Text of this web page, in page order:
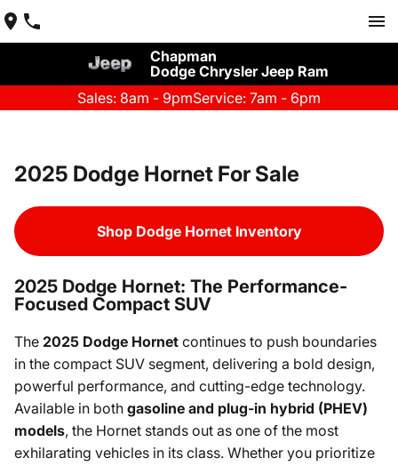
Chapman
Dodge Chrysler Jeep Ram
Sales: 8am - 9pmService: 7am - 6pm
2025 Dodge Hornet For Sale
Shop Dodge Hornet Inventory
2025 Dodge Hornet: The Performance-
Focused Compact SUV
The 2025 Dodge Hornet continues to push boundaries
in the compact SUV segment, delivering a bold design,
powerful performance, and cutting-edge technology.
Available in both gasoline and plug-in hybrid (PHEV)
models, the Hornet stands out as one of the most
exhilarating vehicles in its class. Whether you prioritize